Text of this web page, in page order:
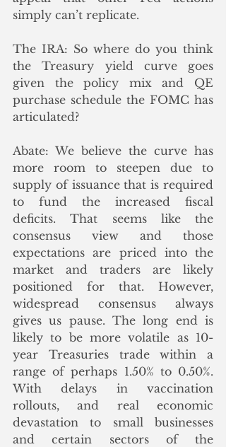
simply can’t replicate.
The IRA: So where do you think
the Treasury yield curve goes
given the policy mix and QE
purchase schedule the FOMC has
articulated?
Abate: We believe the curve has
more room to steepen due to
supply of issuance that is required
to fund the increased fiscal
deficits. That seems like the
consensus view and those
expectations are priced into the
market and traders are likely
positioned for that. However,
widespread consensus always
gives us pause. The long end is
likely to be more volatile as 10-
year Treasuries trade within a
range of perhaps 1.50% to 0.50%.
With delays in vaccination
rollouts, and real economic
devastation to small businesses
and certain sectors of the